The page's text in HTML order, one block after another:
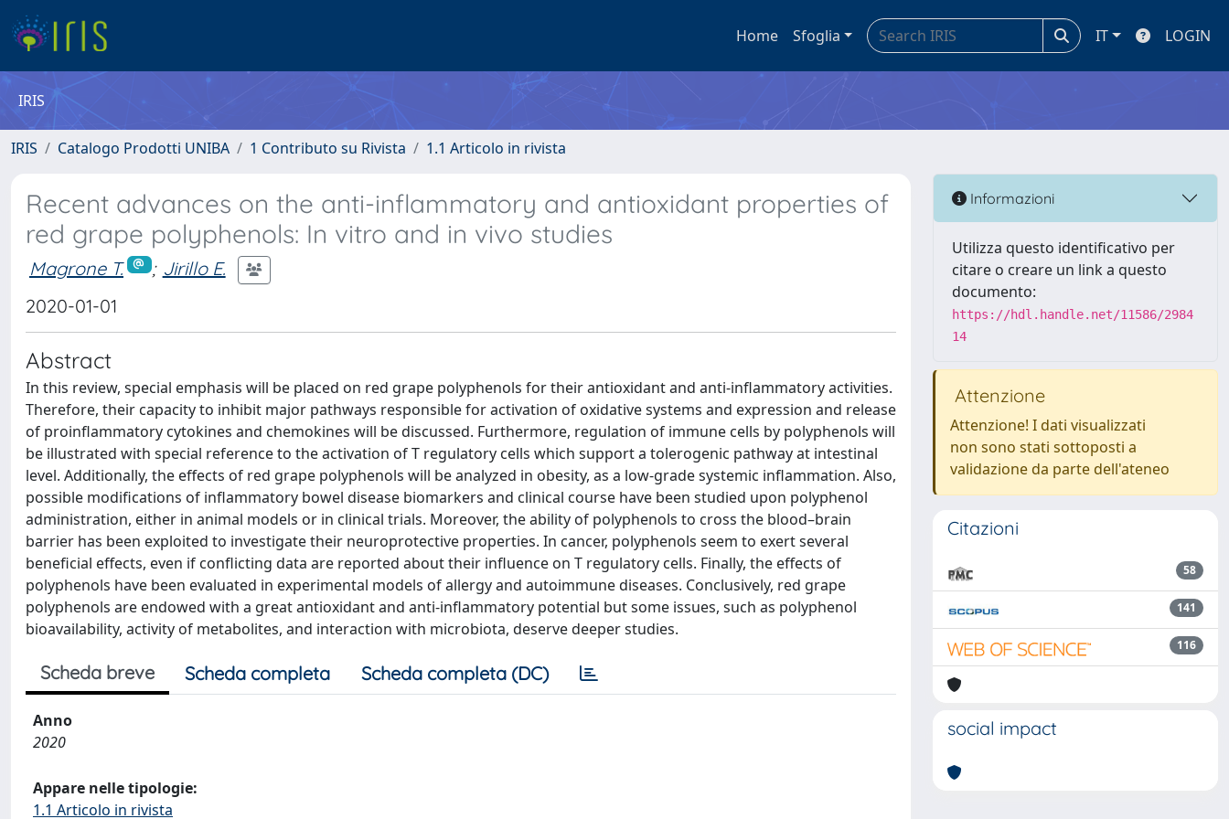
Home Sfoglia IT LOGIN
IRIS
IRIS Catalogo Prodotti UNIBA 1 Contributo su Rivista 1.1 Articolo in rivista
Recent advances on the anti-inflammatory and antioxidant properties of
red grape polyphenols: In vitro and in vivo studies
Magrone T. ; Jirillo E.
2020-01-01
Abstract
In this review, special emphasis will be placed on red grape polyphenols for their antioxidant and anti-inflammatory activities.
Therefore, their capacity to inhibit major pathways responsible for activation of oxidative systems and expression and release
of proinflammatory cytokines and chemokines will be discussed. Furthermore, regulation of immune cells by polyphenols will
be illustrated with special reference to the activation of T regulatory cells which support a tolerogenic pathway at intestinal
level. Additionally, the effects of red grape polyphenols will be analyzed in obesity, as a low-grade systemic inflammation. Also,
possible modifications of inflammatory bowel disease biomarkers and clinical course have been studied upon polyphenol
administration, either in animal models or in clinical trials. Moreover, the ability of polyphenols to cross the blood–brain
barrier has been exploited to investigate their neuroprotective properties. In cancer, polyphenols seem to exert several
beneficial effects, even if conflicting data are reported about their influence on T regulatory cells. Finally, the effects of
polyphenols have been evaluated in experimental models of allergy and autoimmune diseases. Conclusively, red grape
polyphenols are endowed with a great antioxidant and anti-inflammatory potential but some issues, such as polyphenol
bioavailability, activity of metabolites, and interaction with microbiota, deserve deeper studies.
Scheda breve Scheda completa Scheda completa (DC)
Anno
2020
Appare nelle tipologie:
1.1 Articolo in rivista
Informazioni
Utilizza questo identificativo per
citare o creare un link a questo
documento:
https://hdl.handle.net/11586/2984
14
Attenzione
Attenzione! I dati visualizzati
non sono stati sottoposti a
validazione da parte dell'ateneo
Citazioni
58
141
116
social impact